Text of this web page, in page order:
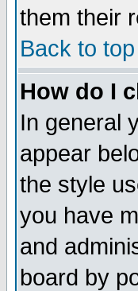
them their
Back to top
How do I
In general
appear
the style
you have
and
board by